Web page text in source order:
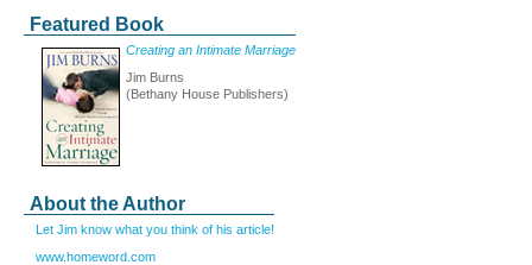
Featured Book
Creating an Intimate Marriage
Jim Burns
(Bethany House Publishers)
About the Author
Let Jim know what you think of his article!
www.homeword.com